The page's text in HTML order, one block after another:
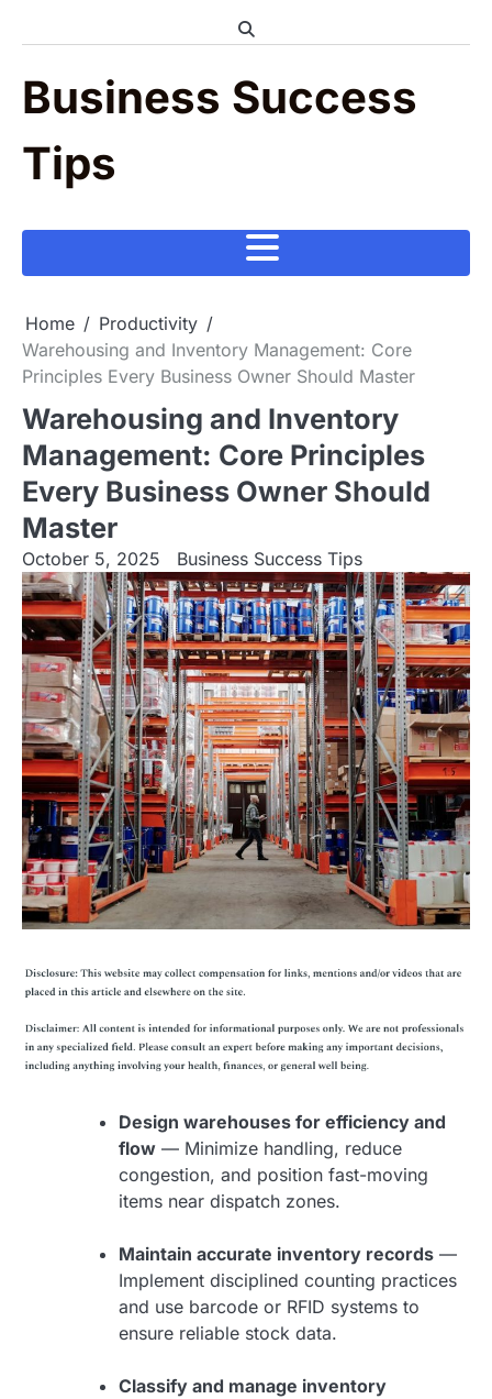
Business Success
Tips
Home
Productivity
Warehousing and Inventory Management: Core
Principles Every Business Owner Should Master
Warehousing and Inventory
Management: Core Principles
Every Business Owner Should
Master
October 5, 2025 Business Success Tips
Design warehouses for efficiency and
flow — Minimize handling, reduce
congestion, and position fast-moving
items near dispatch zones.
Maintain accurate inventory records —
Implement disciplined counting practices
and use barcode or RFID systems to
ensure reliable stock data.
Classify and manage inventory